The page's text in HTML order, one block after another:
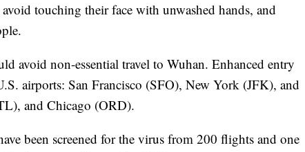
touching their face with unwashed hands, and
avoid non-essential travel to Wuhan. Enhanced entry
airports: San Francisco (SFO), New York (JFK), and
and Chicago (ORD).
been screened for the virus from 200 flights and one